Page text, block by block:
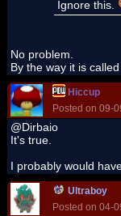
Ignore this.
No problem.
By the way it is called
Hiccup
Posted on 09-
@Dirbaio
It's true.
I probably would
Ultraboy
Posted on 04-